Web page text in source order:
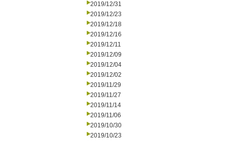
2019/12/31
2019/12/23
2019/12/18
2019/12/16
2019/12/11
2019/12/09
2019/12/04
2019/12/02
2019/11/29
2019/11/27
2019/11/14
2019/11/06
2019/10/30
2019/10/23